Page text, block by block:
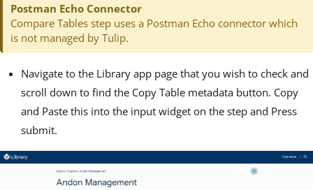
Postman Echo Connector
Compare Tables step uses a Postman Echo connector which
is not managed by Tulip.
Navigate to the Library app page that you wish to check and
scroll down to find the Copy Table metadata button. Copy
and Paste this into the input widget on the step and Press
submit.